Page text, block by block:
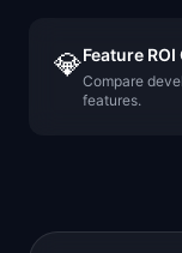
💎Feature
Compare
features.